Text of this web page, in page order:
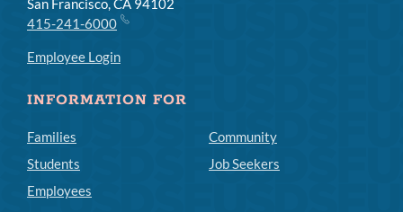
San Francisco, CA 94102
415-241-6000
Employee Login
INFORMATION FOR
Families
Students
Employees
Community
Job Seekers